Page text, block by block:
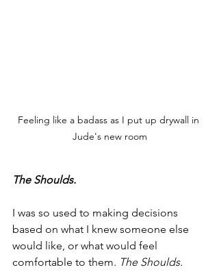
Feeling like a badass as I put up drywall in
Jude's new room
The Shoulds.
I was so used to making decisions
based on what I knew someone else
would like, or what would feel
comfortable to them. The Shoulds.